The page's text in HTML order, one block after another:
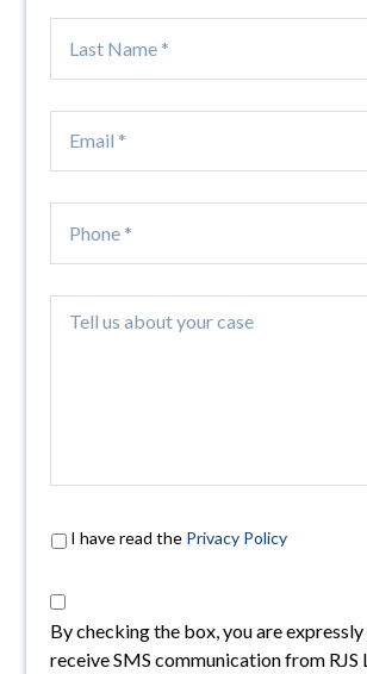
I have read the Privacy Policy
By checking the box, you are
receive SMS communication from RJS